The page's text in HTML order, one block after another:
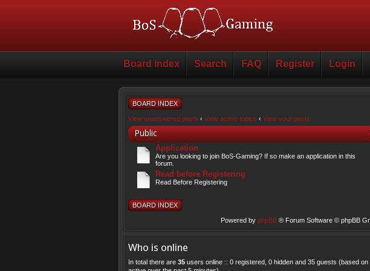
Board index Search FAQ Register Login
BOARD INDEX
View unanswered posts ‹ View active topics ‹ View your posts
Public
Application
Are you looking to join BoS-Gaming? If so make an application in this
forum.
Read before Registering
Read Before Registering
BOARD INDEX
Powered by phpBB® Forum Software © phpBB
Who is online
In total there are 35 users online :: 0 registered, 0 hidden and 35 guests (based on